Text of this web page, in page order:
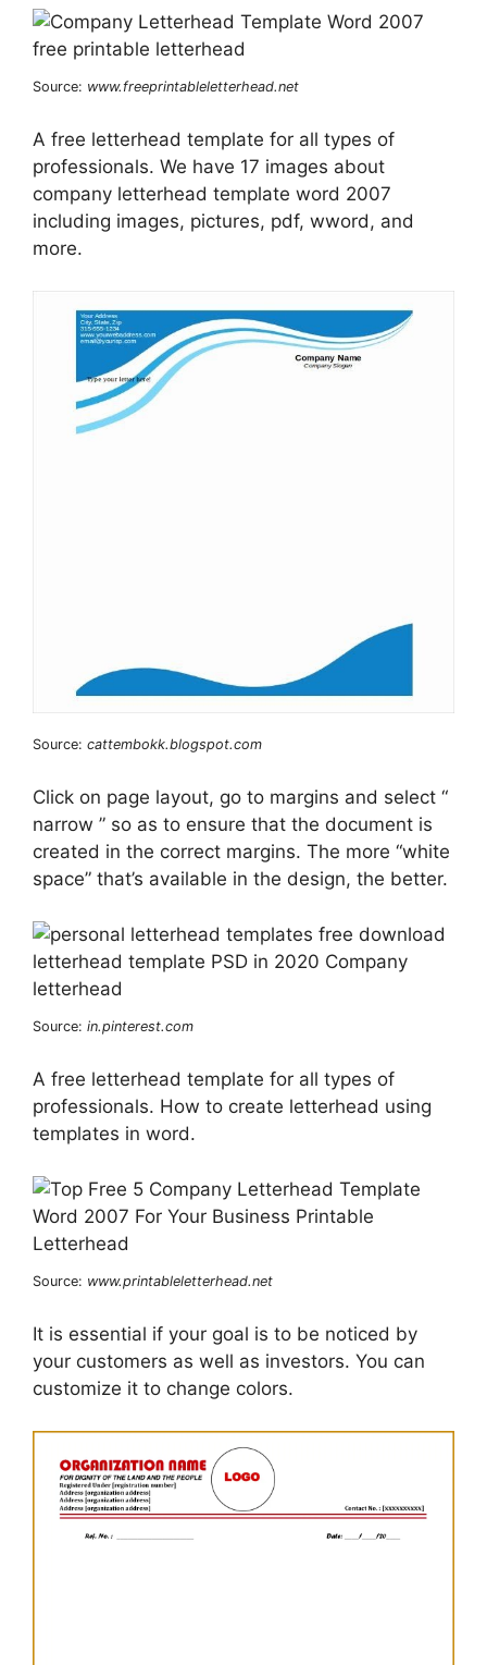
Source: www.freeprintableletterhead.net
A free letterhead template for all types of
professionals. We have 17 images about
company letterhead template word 2007
including images, pictures, pdf, wword, and
more.
Source: cattembokk.blogspot.com
Click on page layout, go to margins and select “
narrow ” so as to ensure that the document is
created in the correct margins. The more “white
space” that’s available in the design, the better.
Source: in.pinterest.com
A free letterhead template for all types of
professionals. How to create letterhead using
templates in word.
Source: www.printableletterhead.net
It is essential if your goal is to be noticed by
your customers as well as investors. You can
customize it to change colors.